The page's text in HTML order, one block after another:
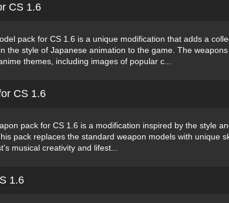
CS 1.6
pack for CS 1.6 is a unique modification that adds a
the style of Japanese animation to the game. The
themes, including images of popular c...
CS 1.6
pack for CS 1.6 is a modification inspired by the style
pack replaces the standard weapon models with unique
musical creativity and lifest...
1.6